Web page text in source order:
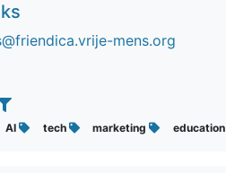
mens.org
AI tech marketing education